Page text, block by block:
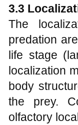
3.3
The
predation
life stage
localization
body
the prey.
olfactory